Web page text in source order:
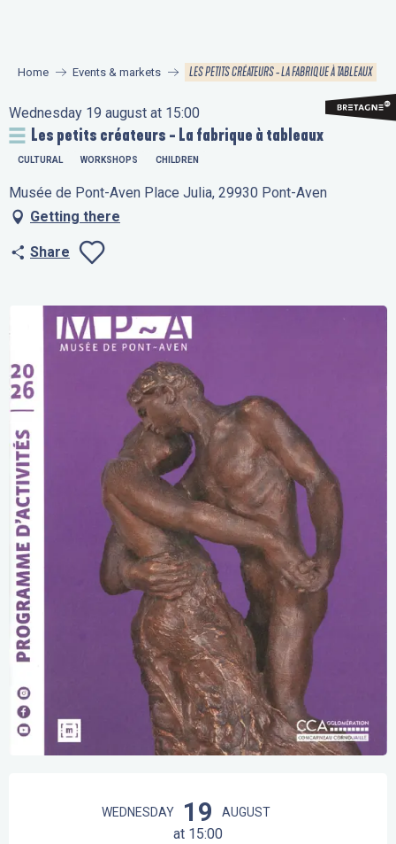
principal
Home Events & markets LES PETITS CRÉATEURS - LA FABRIQUE À TABLEAUX
Wednesday 19 august at 15:00
Les petits créateurs - La fabrique à tableaux
CULTURAL WORKSHOPS CHILDREN
Musée de Pont-Aven Place Julia, 29930 Pont-Aven
Getting there
Share
WEDNESDAY 19 AUGUST
at 15:00